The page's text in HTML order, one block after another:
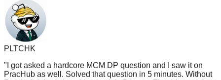
PLTCHK
"I got asked a hardcore MCM DP question and I saw it on
PracHub I doubt I could solve it in 5 hours. Though somehow
didn't get hired, perhaps I guess I solved it too fast? /s"